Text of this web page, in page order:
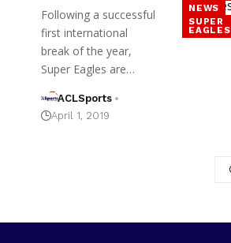
NEWS
SUPER
EAGLES
Following a successful
first international
break of the year,
Super Eagles are…
ACLSports
April 1, 2019